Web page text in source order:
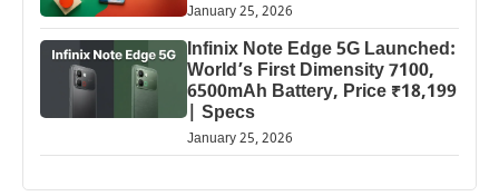
January 25, 2026
Infinix Note Edge 5G Launched:
World’s First Dimensity 7100,
6500mAh Battery, Price ₹18,199
| Specs
January 25, 2026